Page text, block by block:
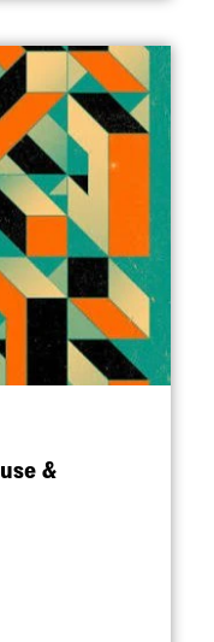
&